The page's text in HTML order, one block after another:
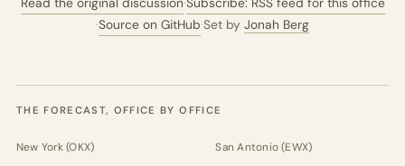
·Source on GitHub·Set by Jonah Berg
THE FORECAST, OFFICE BY OFFICE
New York (OKX) San Antonio (EWX)